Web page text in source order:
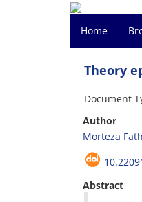
Home
Theory
Document
Author
Morteza
Abstract